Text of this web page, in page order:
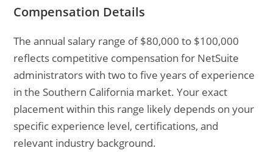
Compensation Details
The annual salary range of $80,000 to $100,000
reflects competitive compensation for NetSuite
administrators with two to five years of experience
in the Southern California market. Your exact
placement within this range likely depends on your
specific experience level, certifications, and
relevant industry background.